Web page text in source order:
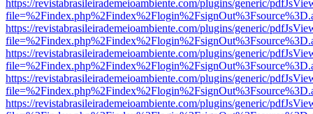
https://revistabrasileirademeioambiente.com/plugins/generic/
https://revistabrasileirademeioambiente.com/plugins/generic/
https://revistabrasileirademeioambiente.com/plugins/generic/
https://revistabrasileirademeioambiente.com/plugins/generic/
https://revistabrasileirademeioambiente.com/plugins/generic/